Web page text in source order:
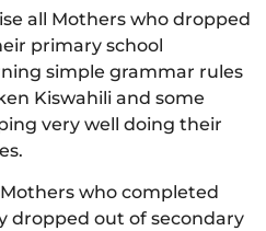
all Mothers who dropped
primary school
simple grammar rules
Kiswahili and some
very well doing their
who completed
dropped out of secondary